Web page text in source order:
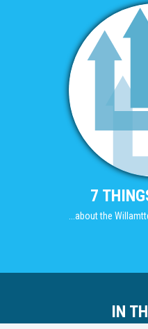
7
...about the
IN